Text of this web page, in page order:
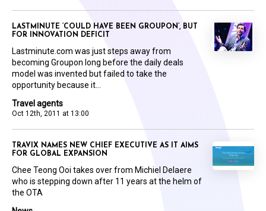
Travel agents
Oct 12th, 2011 at 13:00
LASTMINUTE ‘COULD HAVE BEEN GROUPON’, BUT
FOR INNOVATION DEFICIT
Lastminute.com was just steps away from
becoming Groupon long before the daily deals
model was invented but failed to take the
opportunity because it...
TRAVIX NAMES NEW CHIEF EXECUTIVE AS IT AIMS
FOR GLOBAL EXPANSION
Chee Teong Ooi takes over from Michiel Delaere
who is stepping down after 11 years at the helm of
the OTA